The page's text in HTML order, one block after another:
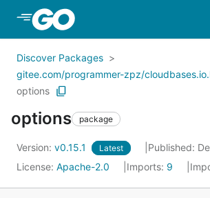
Skip to Main Content
Discover Packages
gitee.com/programmer-zpz/
options
options package
Version: v0.15.1 Latest
Published:
License: Apache-2.0 Imports: 9